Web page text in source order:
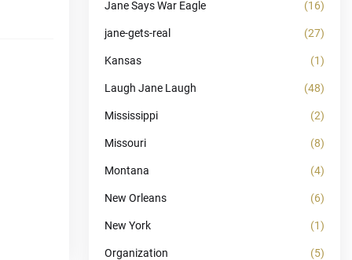
Jane Says War Eagle (16)
jane-gets-real (27)
Kansas (1)
Laugh Jane Laugh (48)
Mississippi (2)
Missouri (8)
Montana (4)
New Orleans (6)
New York (1)
Organization (5)